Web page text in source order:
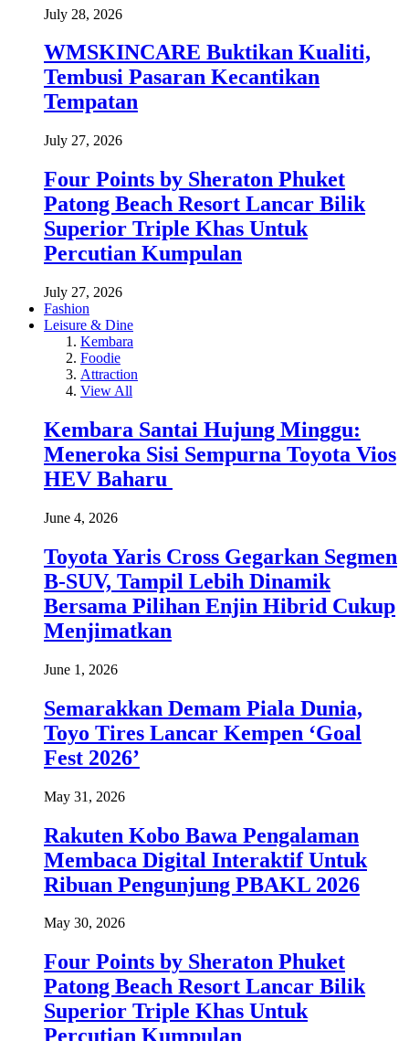
July 28, 2026
WMSKINCARE Buktikan Kualiti,
Tembusi Pasaran Kecantikan
Tempatan
July 27, 2026
Four Points by Sheraton Phuket
Patong Beach Resort Lancar Bilik
Superior Triple Khas Untuk
Percutian Kumpulan
July 27, 2026
Fashion
Leisure & Dine
Kembara
Foodie
Attraction
View All
Kembara Santai Hujung Minggu:
Meneroka Sisi Sempurna Toyota Vios
HEV Baharu
June 4, 2026
Toyota Yaris Cross Gegarkan Segmen
B-SUV, Tampil Lebih Dinamik
Bersama Pilihan Enjin Hibrid Cukup
Menjimatkan
June 1, 2026
Semarakkan Demam Piala Dunia,
Toyo Tires Lancar Kempen ‘Goal
Fest 2026’
May 31, 2026
Rakuten Kobo Bawa Pengalaman
Membaca Digital Interaktif Untuk
Ribuan Pengunjung PBAKL 2026
May 30, 2026
Four Points by Sheraton Phuket
Patong Beach Resort Lancar Bilik
Superior Triple Khas Untuk
Percutian Kumpulan